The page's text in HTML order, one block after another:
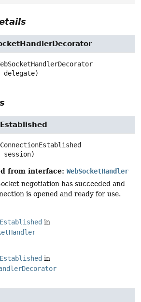
delegate)
session)
from interface: WebSocketHandler
negotiation has succeeded and
is opened and ready for use.
in
in